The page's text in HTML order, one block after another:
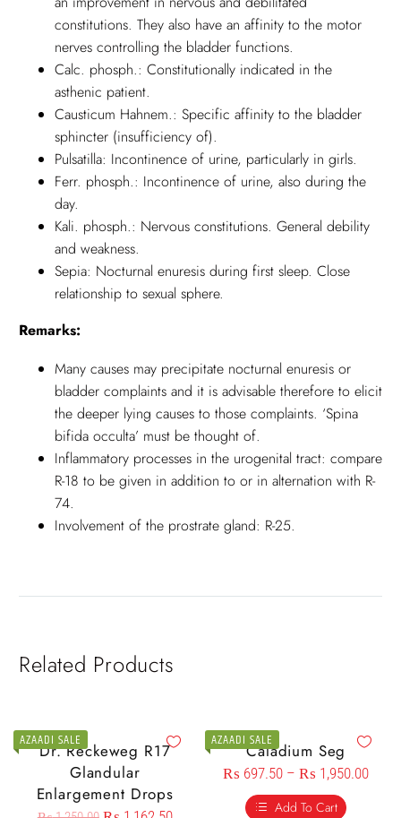
constitutions. They also have an affinity to the motor
nerves controlling the bladder functions.
Calc. phosph.: Constitutionally indicated in the
asthenic patient.
Causticum Hahnem.: Specific affinity to the bladder
sphincter (insufficiency of).
Pulsatilla: Incontinence of urine, particularly in girls.
Ferr. phosph.: Incontinence of urine, also during the
day.
Kali. phosph.: Nervous constitutions. General debility
and weakness.
Sepia: Nocturnal enuresis during first sleep. Close
relationship to sexual sphere.
Remarks:
Many causes may precipitate nocturnal enuresis or
bladder complaints and it is advisable therefore to elicit
the deeper lying causes to those complaints. ‘Spina
bifida occulta’ must be thought of.
Inflammatory processes in the urogenital tract: compare
R-18 to be given in addition to or in alternation with R-
74.
Involvement of the prostrate gland: R-25.
Related Products
AZAADI SALE
Dr. Reckeweg R17
Glandular
Enlargement Drops
AZAADI SALECaladium Seg
₨ 697.50 – ₨ 1,950.00
Add To Cart